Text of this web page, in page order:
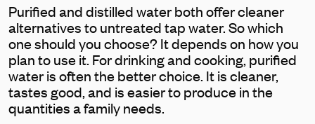
Purified and distilled water both offer cleaner
alternatives to untreated tap water. So which
one should you choose? It depends on how you
plan to use it. For drinking and cooking, purified
water is often the better choice. It is cleaner,
tastes good, and is easier to produce in the
quantities a family needs.